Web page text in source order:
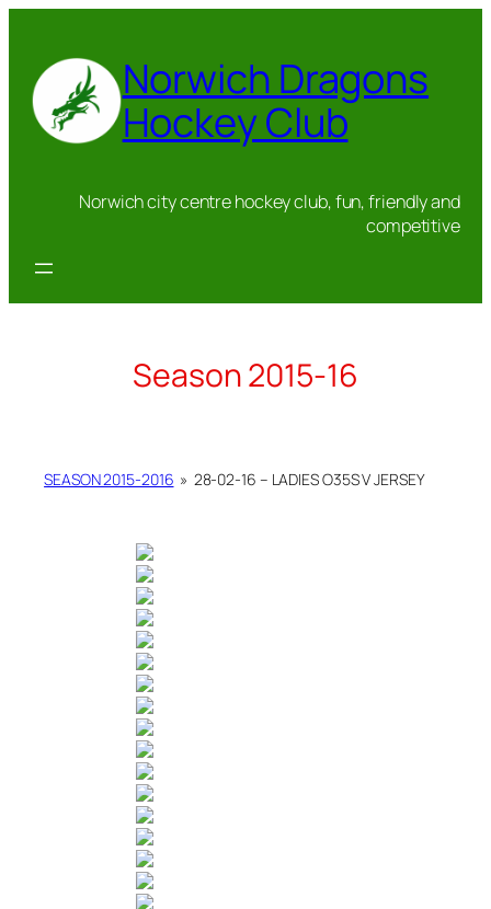
content
Norwich Dragons
Hockey Club
Norwich city centre hockey club, fun, friendly and
competitive
Season 2015-16
SEASON 2015-2016 » 28-02-16 – LADIES O35S V JERSEY